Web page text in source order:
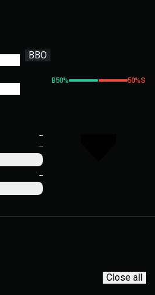
BBO
--
--
--
B50% 50%S
Close all